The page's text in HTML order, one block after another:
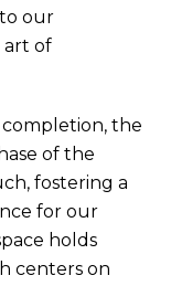
our
art of
the
of the
fostering a
for our
holds
centers on